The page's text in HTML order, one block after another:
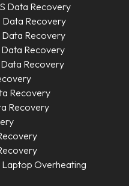
Data Recovery
Data Recovery
Data Recovery
Recovery
Recovery
Recovery
Recovery
Overheating